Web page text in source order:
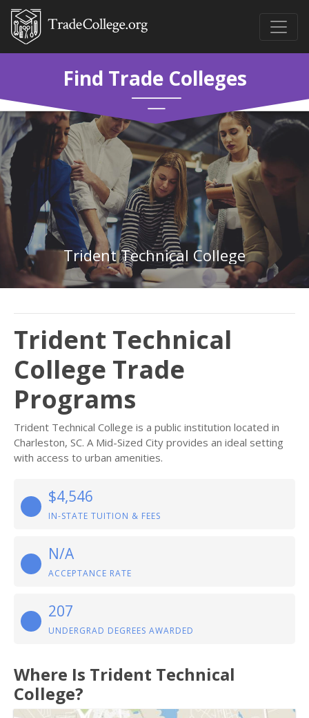
Find Trade Colleges
Trident Technical College
Trident Technical
College Trade
Programs
Trident Technical College is a public institution located in
Charleston, SC. A Mid-Sized City provides an ideal setting
with access to urban amenities.
$4,546
IN-STATE TUITION & FEES
N/A
ACCEPTANCE RATE
207
UNDERGRAD DEGREES AWARDED
Where Is Trident Technical
College?